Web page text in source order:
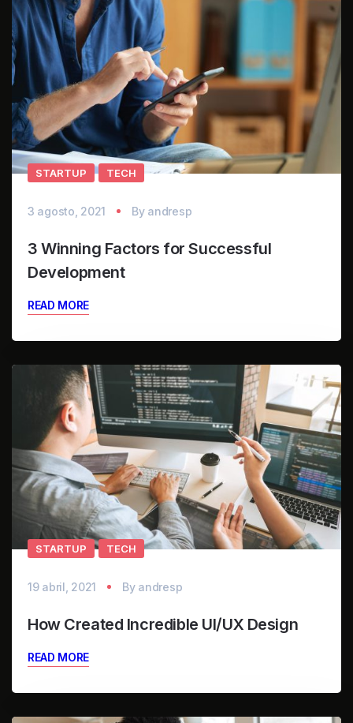
STARTUP TECH
3 agosto, 2021 By andresp
3 Winning Factors for Successful
Development
READ MORE
STARTUP TECH
19 abril, 2021 By andresp
How Created Incredible UI/UX Design
READ MORE